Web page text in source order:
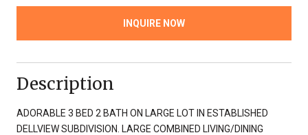
INQUIRE NOW
Description
ADORABLE 3 BED 2 BATH ON LARGE LOT IN ESTABLISHED
DELLVIEW SUBDIVISION. LARGE COMBINED LIVING/DINING